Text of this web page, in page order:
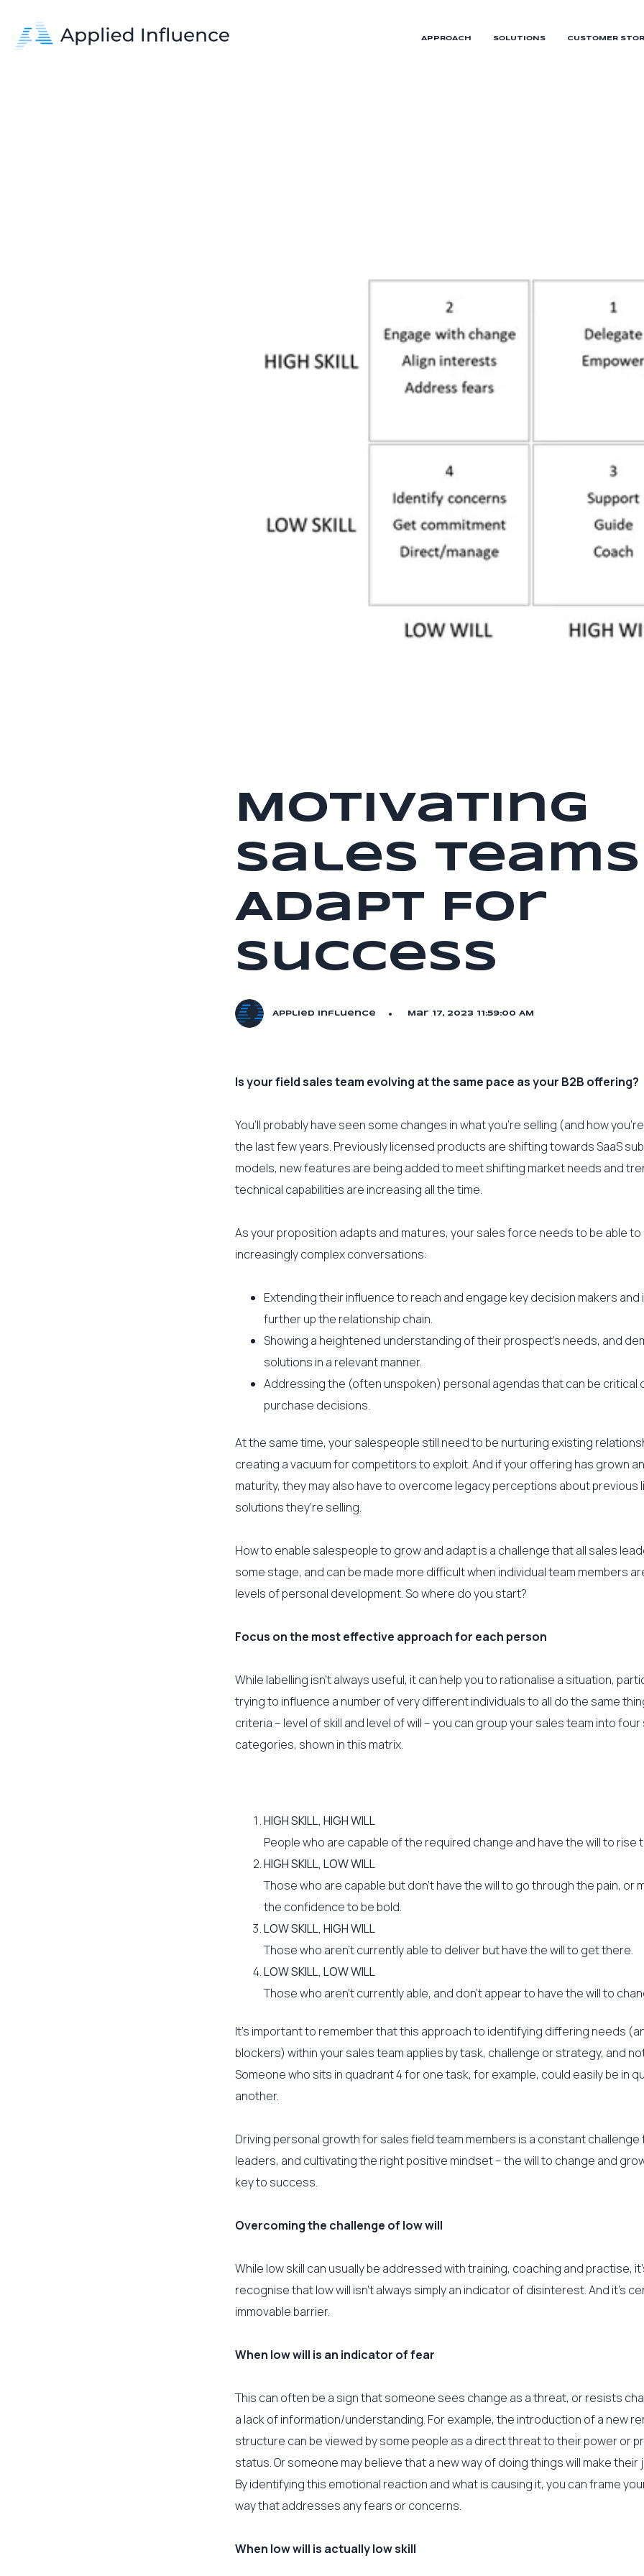
APPROACH SOLUTIONS CUSTOMER
Motivating
Sales Teams
Adapt For
Success
Applied Influence Mar 17, 2023 11:59:00 AM
Is your field sales team evolving at the same pace as your B2B offering?
You’ll probably have seen some changes in what you’re selling (and how
the last few years. Previously licensed products are shifting towards SaaS
models, new features are being added to meet shifting market needs and
technical capabilities are increasing all the time.
As your proposition adapts and matures, your sales force needs to be able to
increasingly complex conversations:
Extending their influence to reach and engage key decision makers
further up the relationship chain.
Showing a heightened understanding of their prospect’s needs, and
solutions in a relevant manner.
Addressing the (often unspoken) personal agendas that can be critical
purchase decisions.
At the same time, your salespeople still need to be nurturing existing
creating a vacuum for competitors to exploit. And if your offering has grown
maturity, they may also have to overcome legacy perceptions about previous
solutions they’re selling.
How to enable salespeople to grow and adapt is a challenge that all sales
some stage, and can be made more difficult when individual team members
levels of personal development. So where do you start?
Focus on the most effective approach for each person
While labelling isn’t always useful, it can help you to rationalise a situation,
trying to influence a number of very different individuals to all do the same
criteria – level of skill and level of will – you can group your sales team into
categories, shown in this matrix.
HIGH SKILL, HIGH WILL
People who are capable of the required change and have the will to rise
HIGH SKILL, LOW WILL
Those who are capable but don’t have the will to go through the pain, or
the confidence to be bold.
LOW SKILL, HIGH WILL
Those who aren’t currently able to deliver but have the will to get there.
LOW SKILL, LOW WILL
Those who aren’t currently able, and don’t appear to have the will to
It’s important to remember that this approach to identifying differing needs
blockers) within your sales team applies by task, challenge or strategy, and
Someone who sits in quadrant 4 for one task, for example, could easily be in
another.
Driving personal growth for sales field team members is a constant
leaders, and cultivating the right positive mindset – the will to change and
key to success.
Overcoming the challenge of low will
While low skill can usually be addressed with training, coaching and practise,
recognise that low will isn’t always simply an indicator of disinterest. And it’s
immovable barrier.
When low will is an indicator of fear
This can often be a sign that someone sees change as a threat, or resists
a lack of information/understanding. For example, the introduction of a new
structure can be viewed by some people as a direct threat to their power or
status. Or someone may believe that a new way of doing things will make their
By identifying this emotional reaction and what is causing it, you can frame
way that addresses any fears or concerns.
When low will is actually low skill